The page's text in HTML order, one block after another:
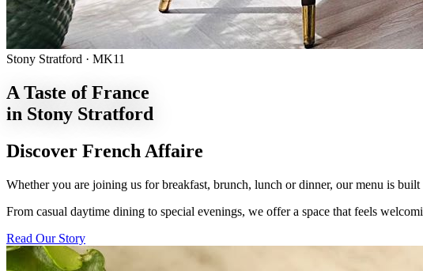
Stony Stratford · MK11
A Taste of France
in Stony Stratford
Discover French Affaire
Whether you are joining us for breakfast, brunch, lunch or dinner, our menu is
From casual daytime dining to special evenings, we offer a space that feels
Read Our Story